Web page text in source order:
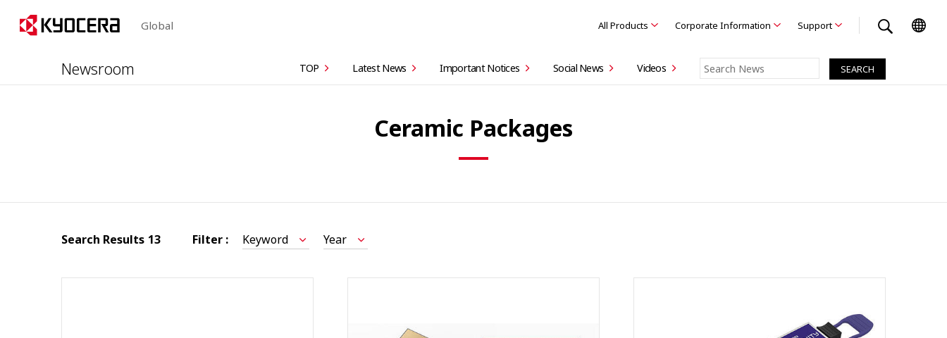
Global All Products Corporate Information Support
Newsroom TOP Latest News Important Notices Social News Videos
Ceramic Packages
Search Results 13 Filter : Keyword Year